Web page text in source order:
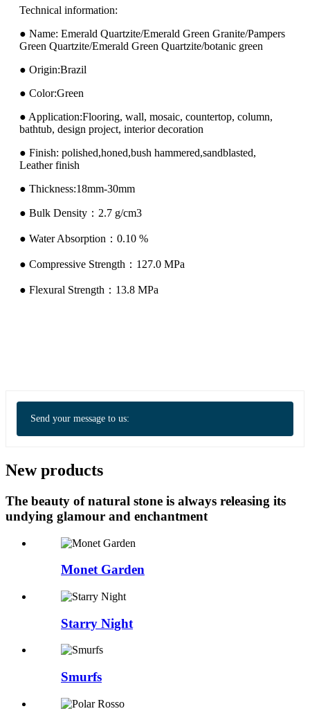
Technical information:
● Name: Emerald Quartzite/Emerald Green Granite/Pampers
Green Quartzite/Emerald Green Quartzite/botanic green
● Origin:Brazil
● Color:Green
● Application:Flooring, wall, mosaic, countertop, column,
bathtub, design project, interior decoration
● Finish: polished,honed,bush hammered,sandblasted,
Leather finish
● Thickness:18mm-30mm
● Bulk Density：2.7 g/cm3
● Water Absorption：0.10 %
● Compressive Strength：127.0 MPa
● Flexural Strength：13.8 MPa
Send your message to us:
New products
The beauty of natural stone is always releasing its
undying glamour and enchantment
Monet Garden
Starry Night
Smurfs